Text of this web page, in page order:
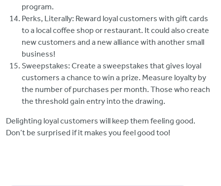
program.
Perks, Literally: Reward loyal customers with gift cards
to a local coffee shop or restaurant. It could also create
new customers and a new alliance with another small
business!
Sweepstakes: Create a sweepstakes that gives loyal
customers a chance to win a prize. Measure loyalty by
the number of purchases per month. Those who reach
the threshold gain entry into the drawing.
Delighting loyal customers will keep them feeling good.
Don’t be surprised if it makes you feel good too!